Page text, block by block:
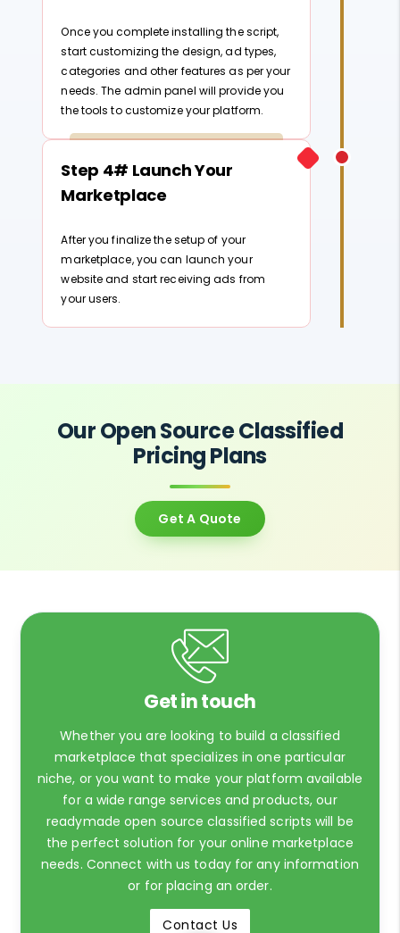
Once you complete installing the script,
start customizing the design, ad types,
categories and other features as per your
needs. The admin panel will provide you
the tools to customize your platform.
Step 4# Launch Your
Marketplace
After you finalize the setup of your
marketplace, you can launch your
website and start receiving ads from
your users.
Our Open Source Classified
Pricing Plans
Get A Quote
Get in touch
Whether you are looking to build a classified
marketplace that specializes in one particular
niche, or you want to make your platform available
for a wide range services and products, our
readymade open source classified scripts will be
the perfect solution for your online marketplace
needs. Connect with us today for any information
or for placing an order.
Contact Us